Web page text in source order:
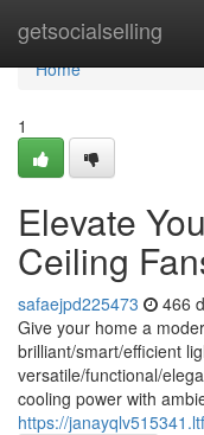
getsocialselling
Home
Home
1
Elevate
Ceiling
safaejpd225473 466
Give your home a
brilliant/smart/efficient
versatile/functional/
cooling power with
https://